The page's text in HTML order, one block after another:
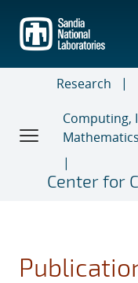
main
content
Research
Computing,
Mathematics
Center for